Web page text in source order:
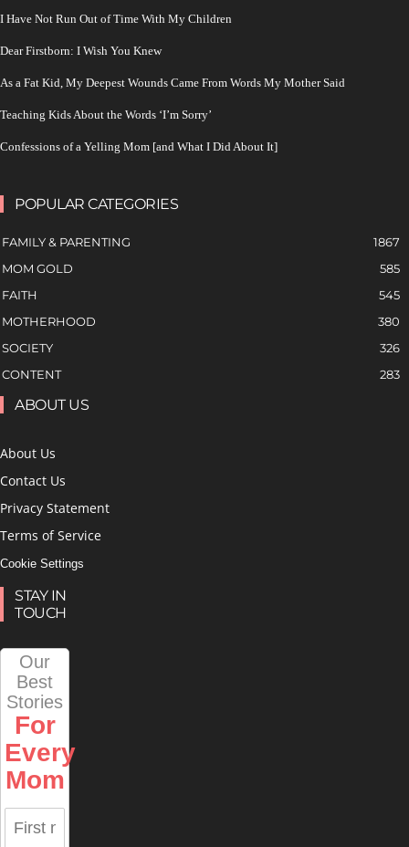
I Have Not Run Out of Time With My Children
Dear Firstborn: I Wish You Knew
As a Fat Kid, My Deepest Wounds Came From Words My Mother Said
Teaching Kids About the Words ‘I’m Sorry’
Confessions of a Yelling Mom [and What I Did About It]
POPULAR CATEGORIES
FAMILY & PARENTING
1867
MOM GOLD
585
FAITH
545
MOTHERHOOD
380
SOCIETY
326
CONTENT
283
ABOUT US
About Us
Contact Us
Privacy Statement
Terms of Service
Cookie Settings
STAY IN
TOUCH
Our
Best
Stories
For
Every
Mom